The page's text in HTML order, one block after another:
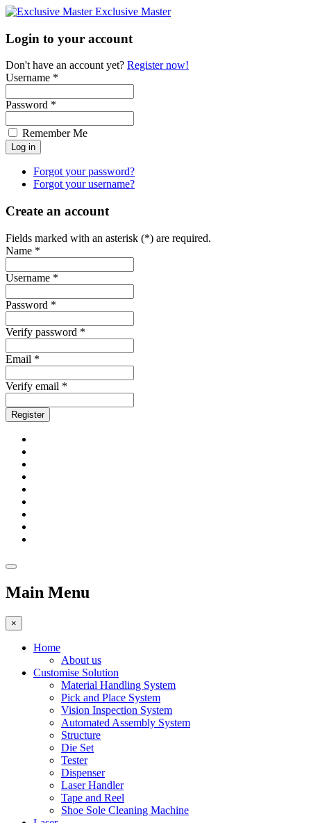
Exclusive Master
Login to your account
Don't have an account yet? Register now!
Username *
Password *
Remember Me
Forgot your password?
Forgot your username?
Create an account
Fields marked with an asterisk (*) are required.
Name *
Username *
Password *
Verify password *
Email *
Verify email *
Register
Main Menu
×
Home
About us
Customise Solution
Material Handling System
Pick and Place System
Vision Inspection System
Automated Assembly System
Structure
Die Set
Tester
Dispenser
Laser Handler
Tape and Reel
Shoe Sole Cleaning Machine